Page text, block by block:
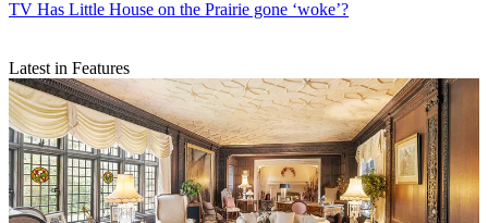
TV Has Little House on the Prairie gone ‘woke’?
Latest in Features